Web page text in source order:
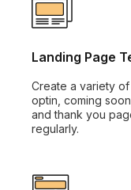
Landing Page
Create a variety
optin, coming
and thank you
regularly.